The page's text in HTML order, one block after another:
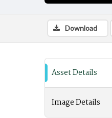
Download
Asset Details
Image Details